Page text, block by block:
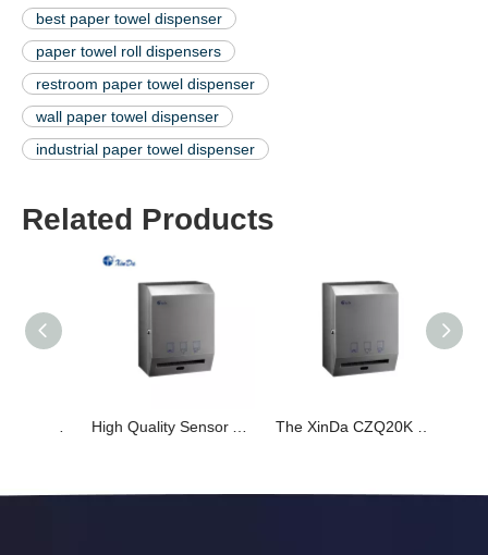
best paper towel dispenser
paper towel roll dispensers
restroom paper towel dispenser
wall paper towel dispenser
industrial paper towel dispenser
Related Products
High Quality Sensor Automatic Paper Sensor Toilet Paper Towel Dispense commercial hotel toilet wall mounted Xinda CZQ20k The XinDa CZQ20K Stainless Steel Hotel Bifold Toilet Tissue holder Toilet Seat Cover Dispenser Paper dispenser